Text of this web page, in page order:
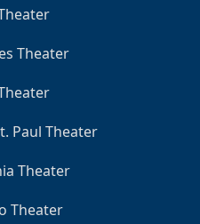
Theater
Paul Theater
Theater
Theater